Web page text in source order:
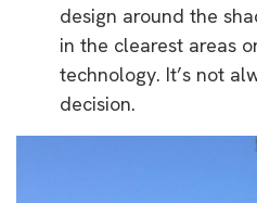
design around the
in the clearest areas
technology. It’s not
decision.